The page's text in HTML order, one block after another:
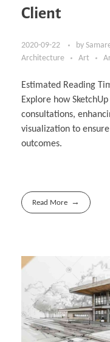
Client
2020-09-22 by
Architecture
Art
Estimated Reading
Explore how
consultations,
visualization to
outcomes.
Read More